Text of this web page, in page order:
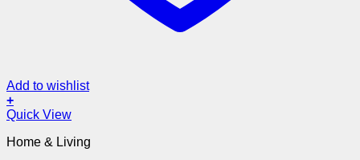
Add to wishlist
+
Quick View
Home & Living